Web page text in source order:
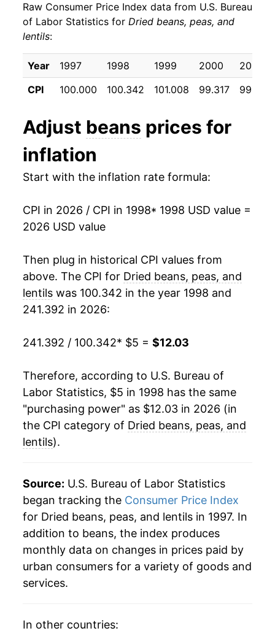
2007 $6.60 10.64%
2008
2009 $8.82 11.39%
2010 $8.64 -2.15%
2011 $8.88 2.86%
2012
2013 $9.65 -2.41%
2014 $9.93 2.96%
2015 $10.26
2016 $10.09 -1.62%
2017 $9.72 -3.74%
2018 $9.44
2019 $9.02 -4.48%
4.87%
2021 $9.82 3.90%
2022 $10.82 10.15%
2023
2024 $11.51 4.46%
2025 $11.89 3.31%
2026 $12.03 1.16%*
* Not final. Seeinflation summary for latest
details.
manifest as a sharp increase in inflation later on.
Raw Consumer Price Index data from U.S. Bureau
of Labor Statistics for Dried beans, peas, and
lentils:
Year 1997 1998 1999 2000
2001
CPI
100.000 100.342 101.008 99.317 99.875
Adjust beans prices for
inflation
Start with the inflation rate formula:
CPI in 2026 / CPI in 1998* 1998 USD value =
2026 USD value
Then plug in historical CPI values from
above. The CPI for Dried beans, peas, and
lentils was 100.342 in the year 1998 and
241.392 in 2026:
241.392 / 100.342* $5 = $12.03
Therefore, according to U.S. Bureau of
Labor Statistics, $5 in 1998 has the same
"purchasing power" as $12.03 in 2026 (in
the CPI category of Dried beans, peas, and
lentils).
Source: U.S. Bureau of Labor Statistics
began tracking the Consumer Price Index
for Dried beans, peas, and lentils in 1997. In
addition to beans, the index produces
monthly data on changes in prices paid by
urban consumers for a variety of goods and
services.
In other countries: